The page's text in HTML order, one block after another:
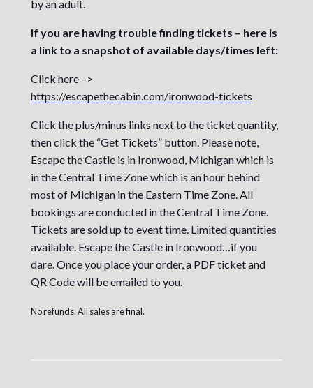
by an adult.
If you are having trouble finding tickets – here is
a link to a snapshot of available days/times left:
Click here –>
https://escapethecabin.com/ironwood-tickets
Click the plus/minus links next to the ticket quantity,
then click the “Get Tickets” button. Please note,
Escape the Castle is in Ironwood, Michigan which is
in the Central Time Zone which is an hour behind
most of Michigan in the Eastern Time Zone. All
bookings are conducted in the Central Time Zone.
Tickets are sold up to event time. Limited quantities
available. Escape the Castle in Ironwood…if you
dare. Once you place your order, a PDF ticket and
QR Code will be emailed to you.
No refunds. All sales are final.